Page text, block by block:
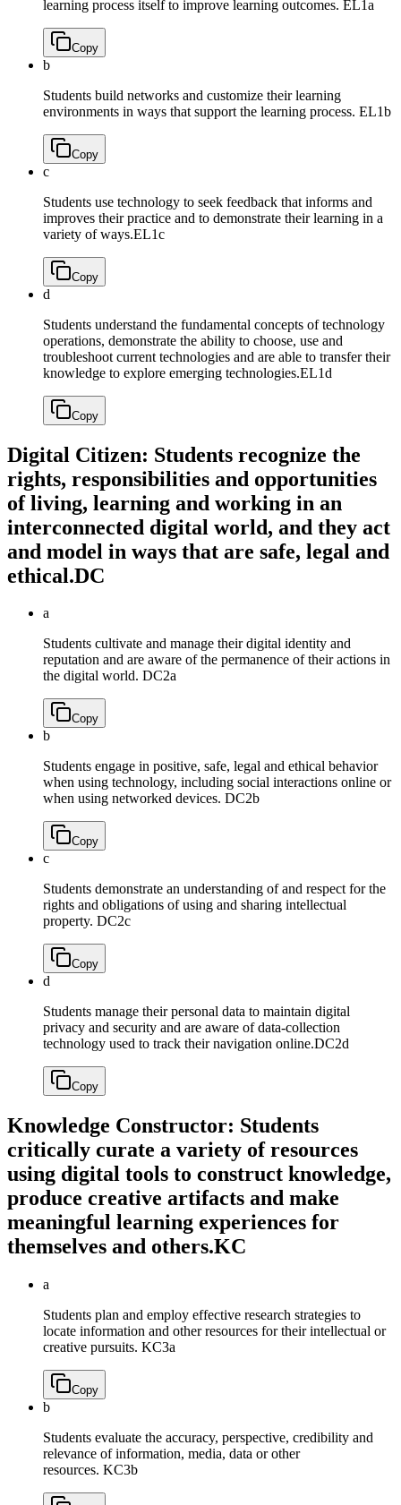
learning process itself to improve learning outcomes. EL1a
Copy
b
Students build networks and customize their learning
environments in ways that support the learning process. EL1b
Copy
c
Students use technology to seek feedback that informs and
improves their practice and to demonstrate their learning in a
variety of ways.EL1c
Copy
d
Students understand the fundamental concepts of technology
operations, demonstrate the ability to choose, use and
troubleshoot current technologies and are able to transfer their
knowledge to explore emerging technologies.EL1d
Copy
Digital Citizen: Students recognize the
rights, responsibilities and opportunities
of living, learning and working in an
interconnected digital world, and they act
and model in ways that are safe, legal and
ethical.DC
a
Students cultivate and manage their digital identity and
reputation and are aware of the permanence of their actions in
the digital world. DC2a
Copy
b
Students engage in positive, safe, legal and ethical behavior
when using technology, including social interactions online or
when using networked devices. DC2b
Copy
c
Students demonstrate an understanding of and respect for the
rights and obligations of using and sharing intellectual
property. DC2c
Copy
d
Students manage their personal data to maintain digital
privacy and security and are aware of data-collection
technology used to track their navigation online.DC2d
Copy
Knowledge Constructor: Students
critically curate a variety of resources
using digital tools to construct knowledge,
produce creative artifacts and make
meaningful learning experiences for
themselves and others.KC
a
Students plan and employ effective research strategies to
locate information and other resources for their intellectual or
creative pursuits. KC3a
Copy
b
Students evaluate the accuracy, perspective, credibility and
relevance of information, media, data or other
resources. KC3b